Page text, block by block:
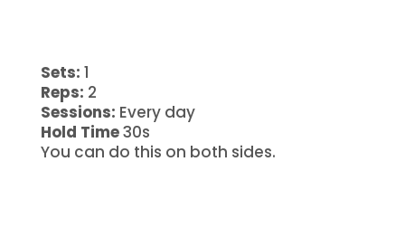
Sets: 1
Reps: 2
Sessions: Every day
Hold Time30s
You can do this on both sides.